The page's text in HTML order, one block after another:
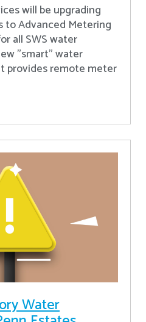
will be upgrading
Advanced Metering
all SWS water
"smart" water
provides remote meter
Water